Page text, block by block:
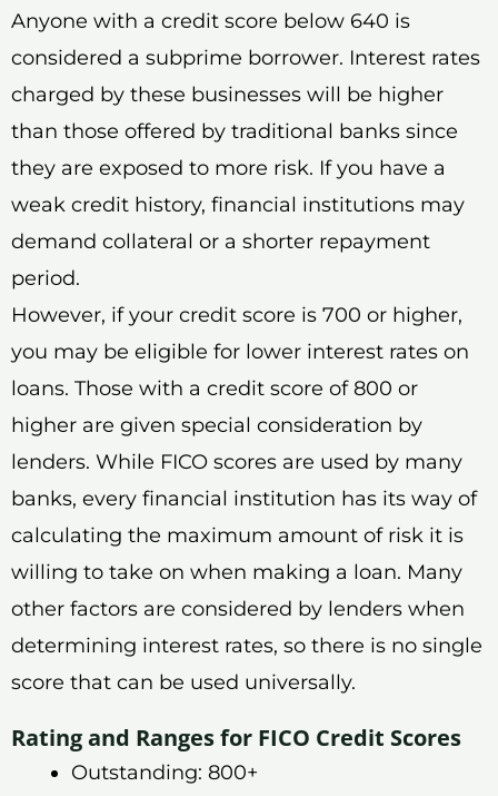
Anyone with a credit score below 640 is
considered a subprime borrower. Interest rates
charged by these businesses will be higher
than those offered by traditional banks since
they are exposed to more risk. If you have a
weak credit history, financial institutions may
demand collateral or a shorter repayment
period.
However, if your credit score is 700 or higher,
you may be eligible for lower interest rates on
loans. Those with a credit score of 800 or
higher are given special consideration by
lenders. While FICO scores are used by many
banks, every financial institution has its way of
calculating the maximum amount of risk it is
willing to take on when making a loan. Many
other factors are considered by lenders when
determining interest rates, so there is no single
score that can be used universally.
Rating and Ranges for FICO Credit Scores
Outstanding: 800+